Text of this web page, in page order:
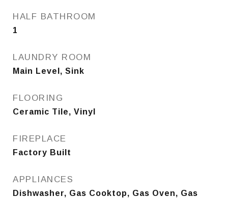
HALF BATHROOM
1
LAUNDRY ROOM
Main Level, Sink
FLOORING
Ceramic Tile, Vinyl
FIREPLACE
Factory Built
APPLIANCES
Dishwasher, Gas Cooktop, Gas Oven, Gas